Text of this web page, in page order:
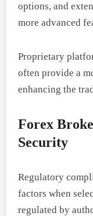
options, and
more advanced
Proprietary
often provide a
enhancing the
Forex
Security
Regulatory
factors when
regulated by